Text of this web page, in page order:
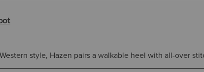
style, Hazen pairs a walkable heel with all-over